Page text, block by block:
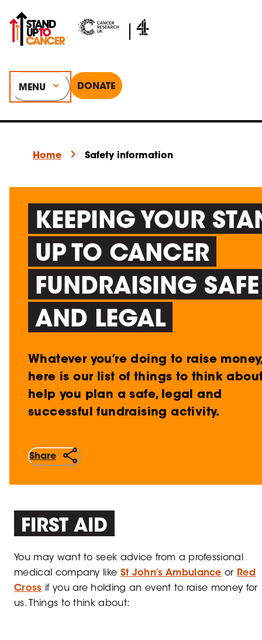
MENU DONATE
Home Safety information
KEEPING YOUR
UP TO CANCER
FUNDRAISING SAFE
AND LEGAL
Whatever you’re doing to raise money,
here is our list of things to think
help you plan a safe, legal and
successful fundraising activity.
Share
FIRST AID
You may want to seek advice from a professional
medical company like St John’s Ambulance or Red
Cross if you are holding an event to raise money for
us. Things to think about: